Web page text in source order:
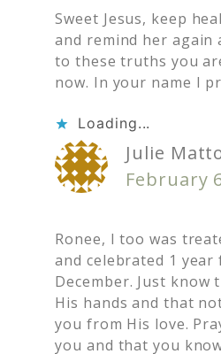
Sweet Jesus, keep
and remind her again
to these truths you
now. In your name I
Loading...
Julie
February
Ronee, I too was
and celebrated 1
December. Just know
His hands and that
you from His love.
you and that you